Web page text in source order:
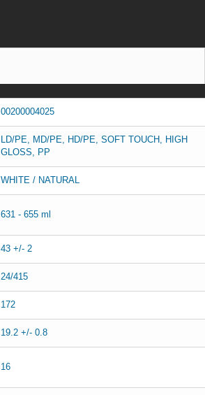
00200004025
LD/PE, MD/PE, HD/PE, SOFT TOUCH, HIGH
GLOSS, PP
WHITE / NATURAL
631 - 655 ml
43 +/- 2
24/415
172
19.2 +/- 0.8
16